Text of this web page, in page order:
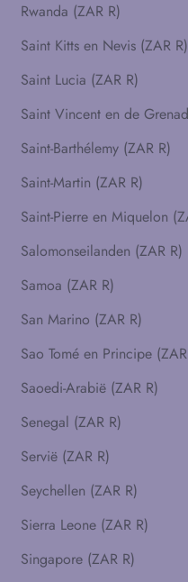
Rwanda (ZAR R)
Saint Kitts en Nevis (ZAR R)
Saint Lucia (ZAR R)
Saint-Barthélemy (ZAR R)
Saint-Martin (ZAR R)
Salomonseilanden (ZAR R)
Samoa (ZAR R)
San Marino (ZAR R)
Saoedi-Arabië (ZAR R)
Senegal (ZAR R)
Servië (ZAR R)
Seychellen (ZAR R)
Sierra Leone (ZAR R)
Singapore (ZAR R)